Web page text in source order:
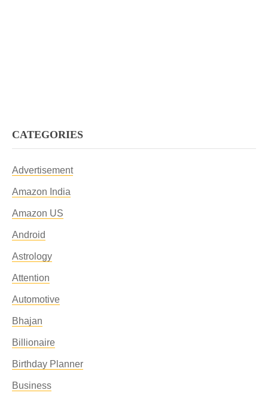
CATEGORIES
Advertisement
Amazon India
Amazon US
Android
Astrology
Attention
Automotive
Bhajan
Billionaire
Birthday Planner
Business